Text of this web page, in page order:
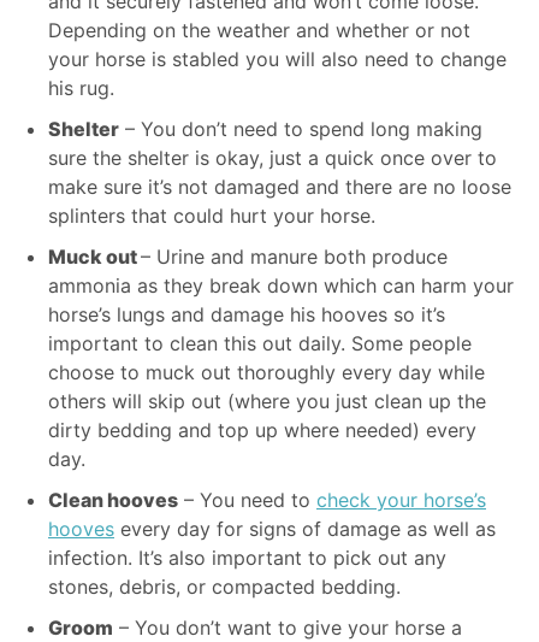
Depending on the weather and whether or not
your horse is stabled you will also need to change
his rug.
Shelter – You don’t need to spend long making
sure the shelter is okay, just a quick once over to
make sure it’s not damaged and there are no loose
splinters that could hurt your horse.
Muck out– Urine and manure both produce
ammonia as they break down which can harm your
horse’s lungs and damage his hooves so it’s
important to clean this out daily. Some people
choose to muck out thoroughly every day while
others will skip out (where you just clean up the
dirty bedding and top up where needed) every
day.
Clean hooves – You need to check your horse’s
hooves every day for signs of damage as well as
infection. It’s also important to pick out any
stones, debris, or compacted bedding.
Groom – You don’t want to give your horse a